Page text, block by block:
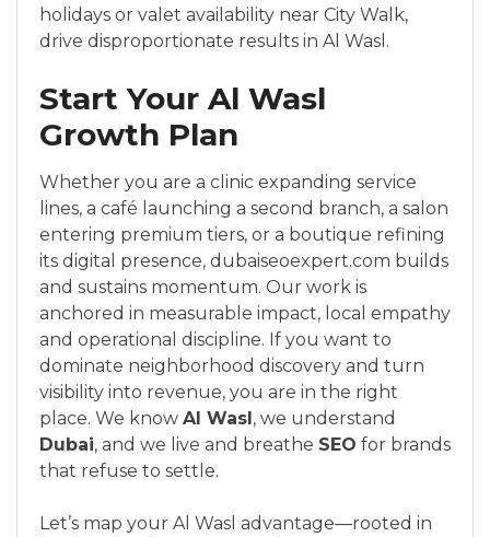
holidays or valet availability near City Walk,
drive disproportionate results in Al Wasl.
Start Your Al Wasl
Growth Plan
Whether you are a clinic expanding service
lines, a café launching a second branch, a salon
entering premium tiers, or a boutique refining
its digital presence, dubaiseoexpert.com builds
and sustains momentum. Our work is
anchored in measurable impact, local empathy
and operational discipline. If you want to
dominate neighborhood discovery and turn
visibility into revenue, you are in the right
place. We know Al Wasl, we understand
Dubai, and we live and breathe SEO for brands
that refuse to settle.
Let’s map your Al Wasl advantage—rooted in